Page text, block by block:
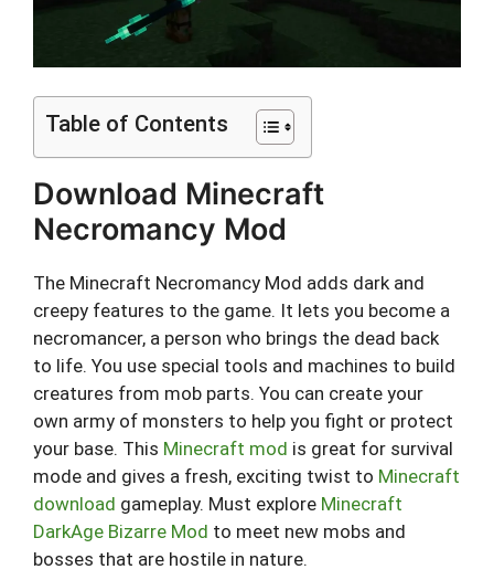
Table of Contents
Download Minecraft
Necromancy Mod
The Minecraft Necromancy Mod adds dark and
creepy features to the game. It lets you become a
necromancer, a person who brings the dead back
to life. You use special tools and machines to build
creatures from mob parts. You can create your
own army of monsters to help you fight or protect
your base. This Minecraft mod is great for survival
mode and gives a fresh, exciting twist to Minecraft
download gameplay. Must explore Minecraft
DarkAge Bizarre Mod to meet new mobs and
bosses that are hostile in nature.